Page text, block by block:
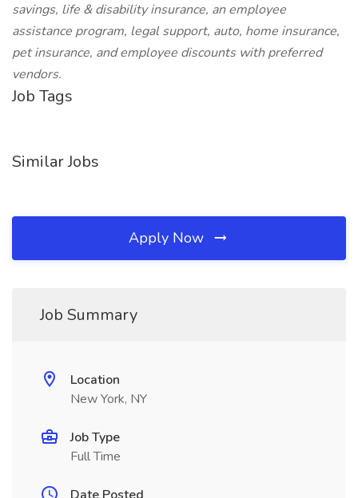
savings, life & disability insurance, an employee
assistance program, legal support, auto, home insurance,
pet insurance, and employee discounts with preferred
vendors.
Job Tags
Similar Jobs
Apply Now
Job Summary
Location
New York, NY
Job Type
Full Time